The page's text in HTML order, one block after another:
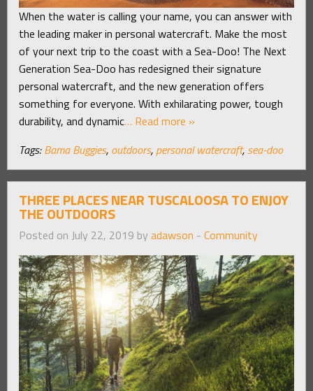
When the water is calling your name, you can answer with
the leading maker in personal watercraft. Make the most
of your next trip to the coast with a Sea-Doo! The Next
Generation Sea-Doo has redesigned their signature
personal watercraft, and the new generation offers
something for everyone. With exhilarating power, tough
durability, and dynamic… Read more »
Tags: Bama Buggies, outdoors,personal watercraft, sea-doo
THREE PLACES NEAR TUSCALOOSA TO ENJOY
THE OUTDOORS
Posted on July 22, 2019 by adawson - Community